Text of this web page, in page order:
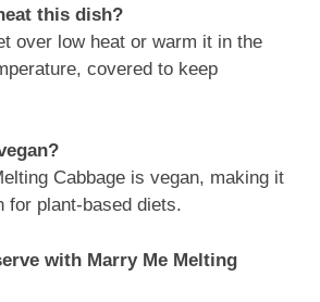
this dish?
over low heat or warm it in the
covered to keep
Cabbage is vegan, making it
for plant-based diets.
with Marry Me Melting